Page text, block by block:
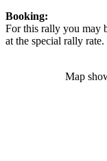
Booking:
For this rally you may
at the special rally rate.
Map